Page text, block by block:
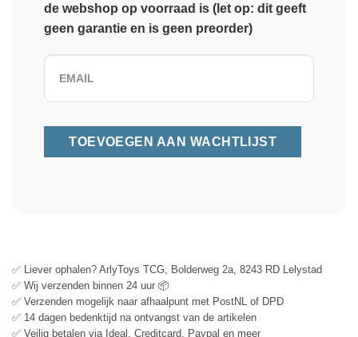
de webshop op voorraad is (let op: dit geeft
geen garantie en is geen preorder)
✅ Liever ophalen? ArlyToys TCG, Bolderweg 2a, 8243 RD Lelystad
✅ Wij verzenden binnen 24 uur 📦
✅ Verzenden mogelijk naar afhaalpunt met PostNL of DPD
✅ 14 dagen bedenktijd na ontvangst van de artikelen
✅ Veilig betalen via Ideal, Creditcard, Paypal en meer